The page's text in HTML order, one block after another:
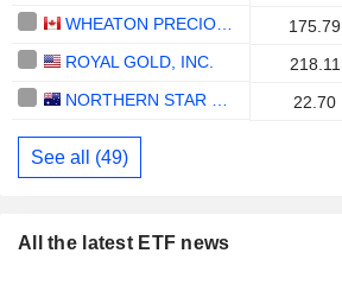
175.79
ROYAL GOLD, INC.
218.11
22.70
See all (49)
All the latest ETF news